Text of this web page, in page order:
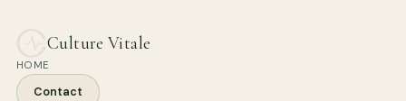
Culture Vitale
HOME
Contact